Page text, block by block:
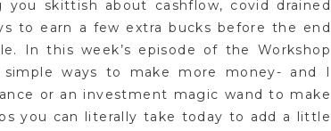
skittish about cashflow, covid drained
to earn a few extra bucks before the end
In this week’s episode of the Workshop
ways to make more money- and I
or an investment magic wand to make
you can literally take today to add a little